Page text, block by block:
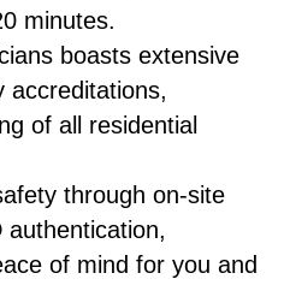
minutes.
boasts extensive
accreditations,
of all residential
through on-site
of mind for you and